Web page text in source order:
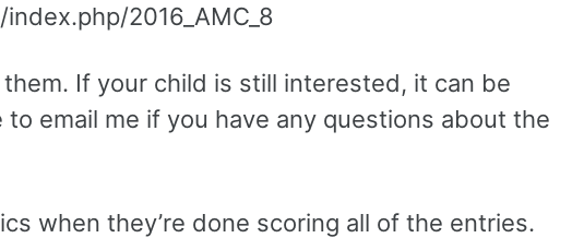
2016_AMC_8
If your child is still interested, it can be
email me if you have any questions about the
when they’re done scoring all of the entries.